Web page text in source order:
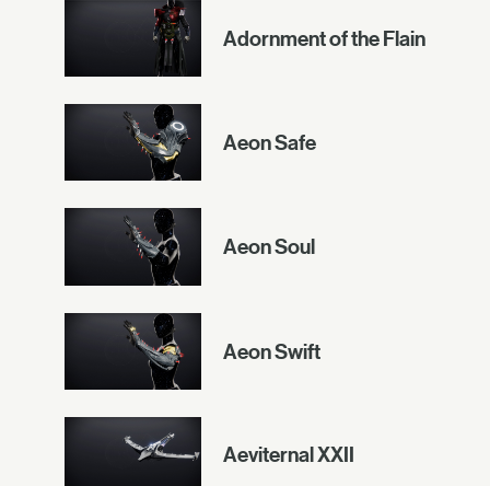
Adornment of the Flain
Aeon Safe
Aeon Soul
Aeon Swift
Aeviternal XXII